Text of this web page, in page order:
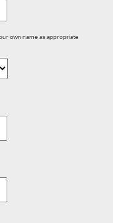
own name as appropriate